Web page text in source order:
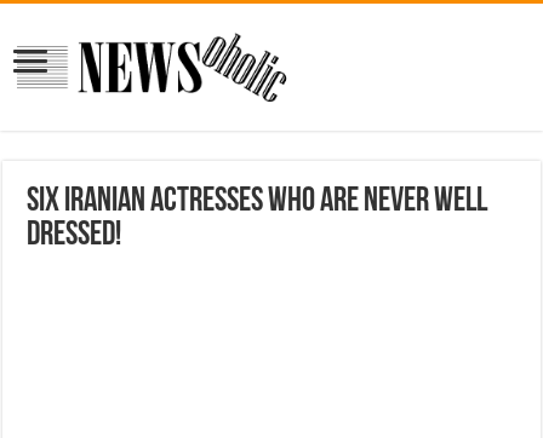
Six Iranian actresses who are never well
dressed!